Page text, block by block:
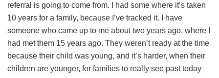
referral is going to come from. I had some where it’s taken
10 years for a family, because I’ve tracked it. I have
someone who came up to me about two years ago, where I
had met them 15 years ago. They weren’t ready at the time
because their child was young, and it’s harder, when their
children are younger, for families to really see past today